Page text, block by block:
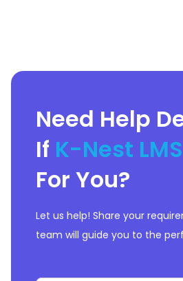
Need Help
If K-Nest LMS
For You?
Let us help! Share your
team will guide you to the